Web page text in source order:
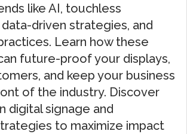
like AI, touchless
driven strategies, and
Learn how these
future-proof your displays,
and keep your business
of the industry. Discover
digital signage and
to maximize impact